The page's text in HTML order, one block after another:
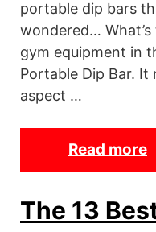
-
n
l
e
s
n
k
l
h
portable dip bars
wondered…
gym equipment in
Portable Dip Bar. It
aspect …
Read more
h
7
The 13